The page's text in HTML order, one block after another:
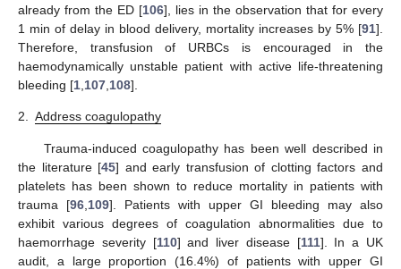
already from the ED [106], lies in the observation that for every
1 min of delay in blood delivery, mortality increases by 5% [91].
Therefore, transfusion of URBCs is encouraged in the
haemodynamically unstable patient with active life-threatening
bleeding [1 107 108].
2. Address coagulopathy
Trauma-induced coagulopathy has been well described in
the literature [45] and early transfusion of clotting factors and
platelets has been shown to reduce mortality in patients with
trauma [96 109]. Patients with upper GI bleeding may also
exhibit various degrees of coagulation abnormalities due to
haemorrhage severity [110] and liver disease [111]. In a UK
audit, a large proportion (16.4%) of patients with upper GI